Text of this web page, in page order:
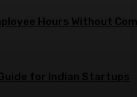
Hours Without
for Indian Startups